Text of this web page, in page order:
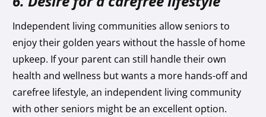
Independent living communities allow seniors to
enjoy their golden years without the hassle of home
upkeep. If your parent can still handle their own
health and wellness but wants a more hands-off and
carefree lifestyle, an independent living community
with other seniors might be an excellent option.